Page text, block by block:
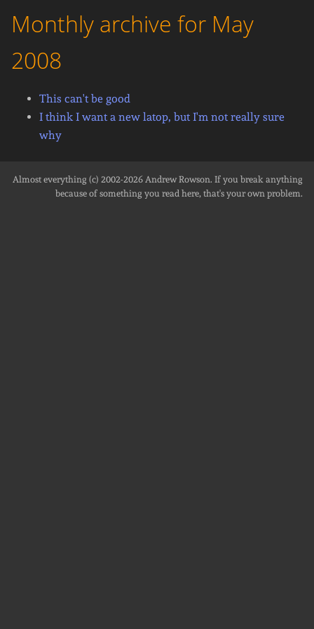
Monthly archive for May
2008
This can't be good
I think I want a new latop, but I'm not really sure
why
Almost everything (c) 2002-2026 Andrew Rowson. If you break anything
because of something you read here, that's your own problem.